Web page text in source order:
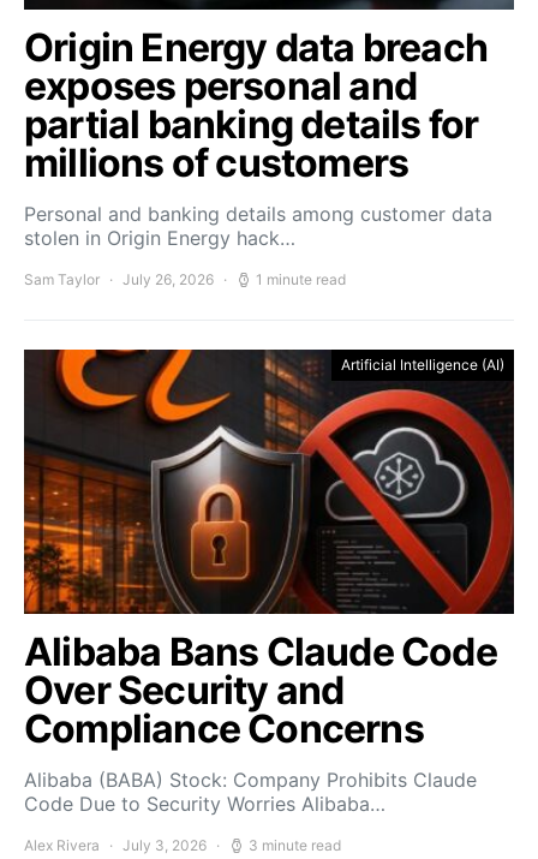
Origin Energy data breach
exposes personal and
partial banking details for
millions of customers
Personal and banking details among customer data
stolen in Origin Energy hack…
Sam Taylor July 26, 2026 1 minute read
Artificial Intelligence (AI)
Alibaba Bans Claude Code
Over Security and
Compliance Concerns
Alibaba (BABA) Stock: Company Prohibits Claude
Code Due to Security Worries Alibaba…
Alex Rivera July 3, 2026 3 minute read